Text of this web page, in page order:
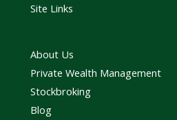
Site Links
About Us
Private Wealth Management
Stockbroking
Blog